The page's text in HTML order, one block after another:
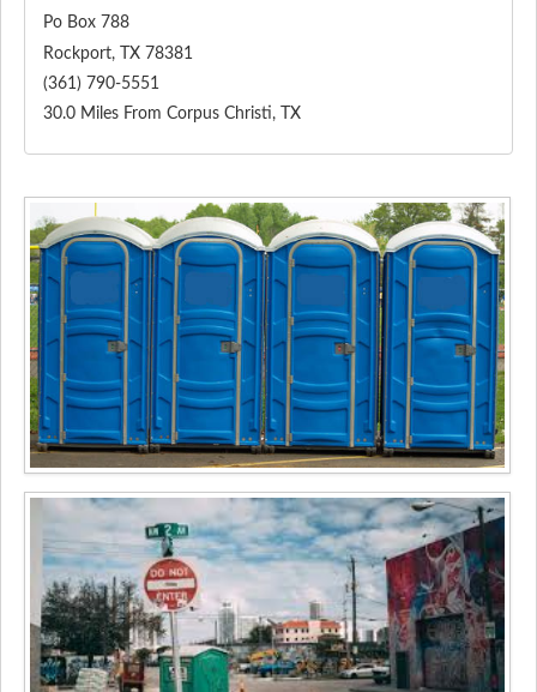
Po Box 788
Rockport, TX 78381
(361) 790-5551
30.0 Miles From Corpus Christi, TX